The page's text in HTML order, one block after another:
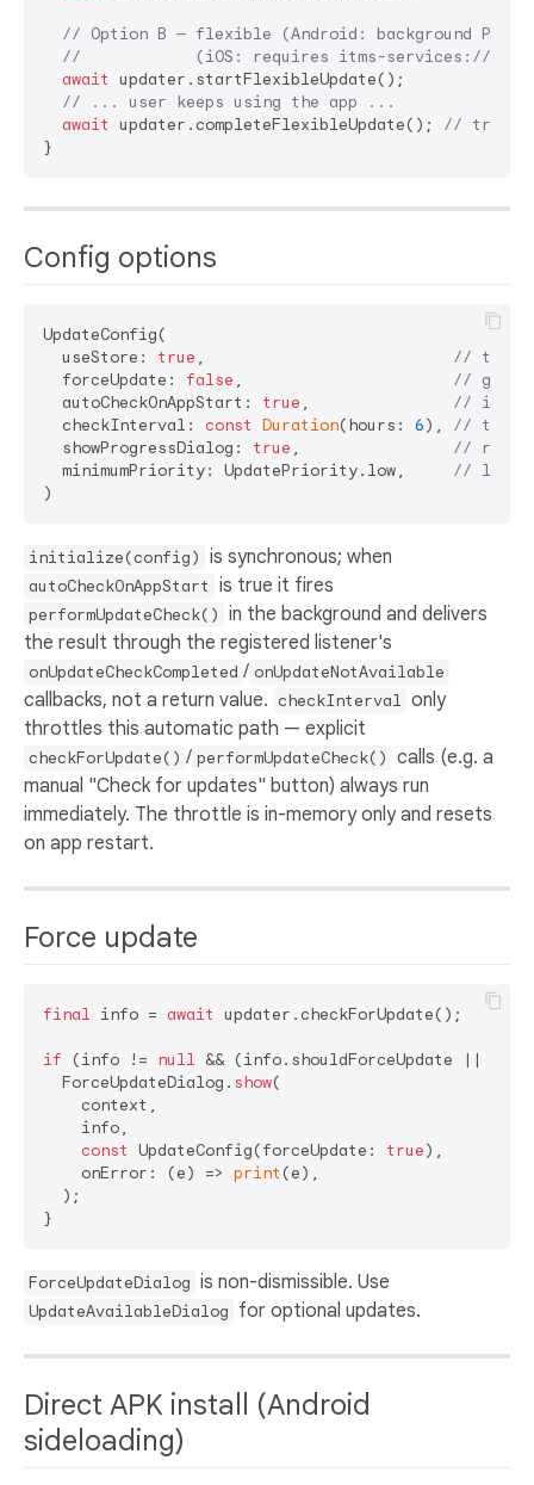
// Option B — flexible (Android: background Play
//            (iOS: requires itms-services:// URL,
await updater.startFlexibleUpdate();
// ... user keeps using the app ...
await updater.completeFlexibleUpdate(); //
Config options
UpdateConfig(
  useStore:
true , // true
  forceUpdate:
false , // gate
  autoCheckOnAppStart:
true , //
  checkInterval:
const Duration(hours: 6), //
  showProgressDialog:
true , //
  minimumPriority: UpdatePriority.low,
// low |
initialize(config) is synchronous; when
autoCheckOnAppStart is true it fires
performUpdateCheck() in the background and delivers
the result through the registered listener's
onUpdateCheckCompleted / onUpdateNotAvailable
callbacks, not a return value. checkInterval only
throttles this automatic path — explicit
checkForUpdate() / performUpdateCheck() calls (e.g. a
manual "Check for updates" button) always run
immediately. The throttle is in-memory only and resets
on app restart.
Force update
final info = await updater.checkForUpdate();
if (info != null && (info.shouldForceUpdate ||
  ForceUpdateDialog.
show(
    context,
    info,
const UpdateConfig(forceUpdate: true),
    onError: (e) =>
print (e),
  );
ForceUpdateDialog is non-dismissible. Use
UpdateAvailableDialog for optional updates.
Direct APK install (Android
sideloading)